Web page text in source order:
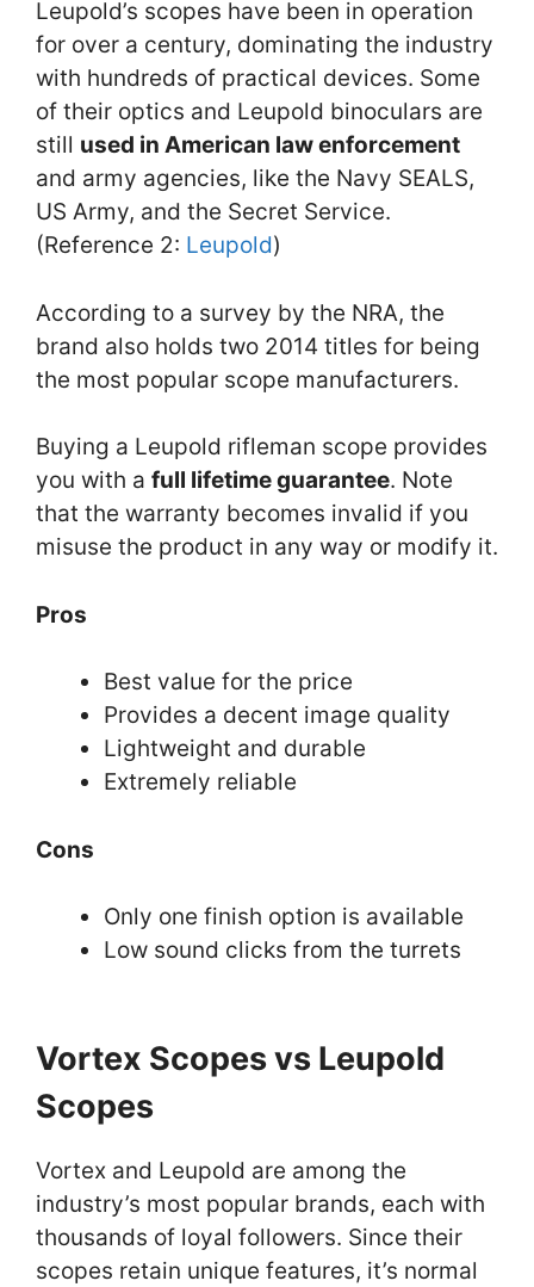
Leupold’s scopes have been in operation
for over a century, dominating the industry
with hundreds of practical devices. Some
of their optics and Leupold binoculars are
still used in American law enforcement
and army agencies, like the Navy SEALS,
US Army, and the Secret Service.
(Reference 2: Leupold)
According to a survey by the NRA, the
brand also holds two 2014 titles for being
the most popular scope manufacturers.
Buying a Leupold rifleman scope provides
you with a full lifetime guarantee. Note
that the warranty becomes invalid if you
misuse the product in any way or modify it.
Pros
Best value for the price
Provides a decent image quality
Lightweight and durable
Extremely reliable
Cons
Only one finish option is available
Low sound clicks from the turrets
Vortex Scopes vs Leupold
Scopes
Vortex and Leupold are among the
industry’s most popular brands, each with
thousands of loyal followers. Since their
scopes retain unique features, it’s normal